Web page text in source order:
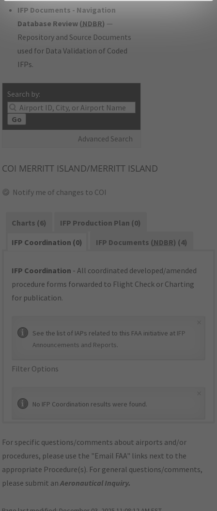
IFP Documents - Navigation
Database Review (NDBR) —
Repository and Source Documents
used for Data Validation of Coded
IFPs.
Search by:
Go
Advanced Search
COI MERRITT ISLAND/MERRITT ISLAND
Notify me of changes to COI
Charts (6)
IFP Production Plan (0)
IFP Coordination (0)
IFP Documents (NDBR) (4)
IFP Coordination - All coordinated developed/amended
procedure forms forwarded to Flight Check or Charting
for publication.
See the list of IAPs related to this FAA initiative at IFP
Announcements and Reports.
Filter Options
No IFP Coordination results were found.
For specific questions/comments about airports and/or
procedures, please use the "Email FAA" links next to the
appropriate Procedure(s). For general questions/comments,
please submit anAeronautical Inquiry.